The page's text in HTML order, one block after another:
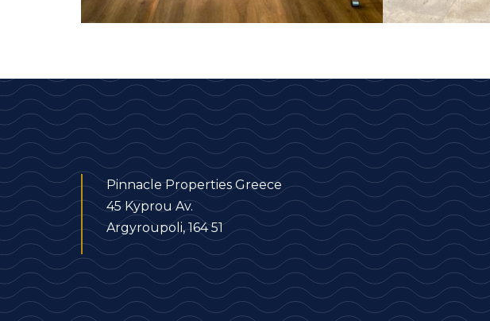
Pinnacle Properties Greece
45 Kyprou Av.
Argyroupoli, 164 51